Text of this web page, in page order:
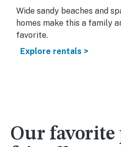
Wide sandy beaches and
homes make this a family
favorite.
Explore rentals >
Our favorite